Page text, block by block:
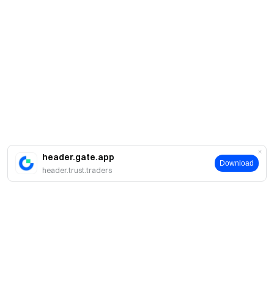
header.gate.app
header.trust.traders
Download